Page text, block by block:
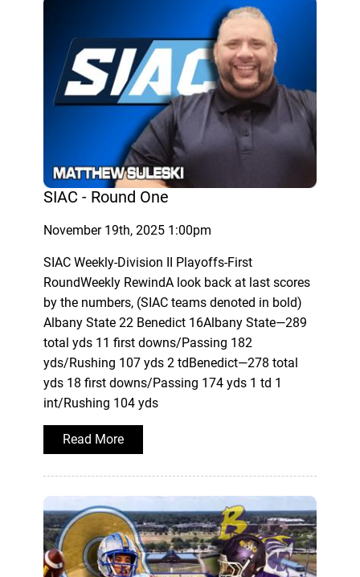
SIAC - Round One
November 19th, 2025 1:00pm
SIAC Weekly-Division II Playoffs-First
RoundWeekly RewindA look back at last scores
by the numbers, (SIAC teams denoted in bold)
Albany State 22 Benedict 16Albany State—289
total yds 11 first downs/Passing 182
yds/Rushing 107 yds 2 tdBenedict—278 total
yds 18 first downs/Passing 174 yds 1 td 1
int/Rushing 104 yds
Read More